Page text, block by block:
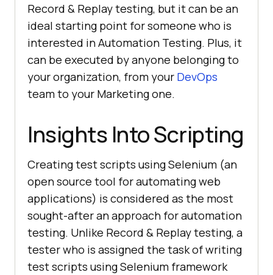
Record & Replay testing, but it can be an
ideal starting point for someone who is
interested in Automation Testing. Plus, it
can be executed by anyone belonging to
your organization, from your DevOps
team to your Marketing one.
Insights Into Scripting
Creating test scripts using Selenium (an
open source tool for automating web
applications) is considered as the most
sought-after an approach for automation
testing. Unlike Record & Replay testing, a
tester who is assigned the task of writing
test scripts using Selenium framework